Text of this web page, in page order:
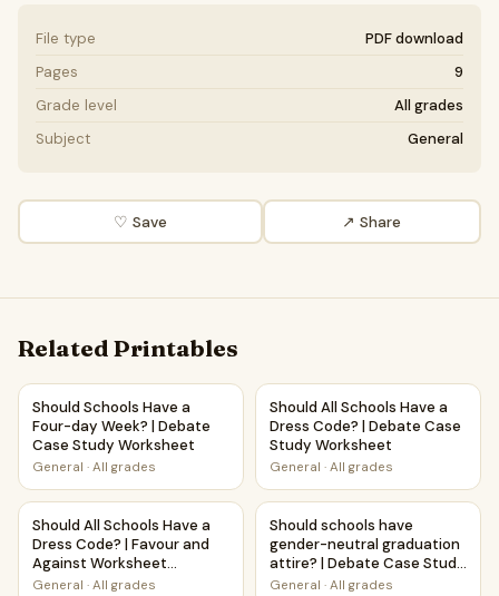
File type
PDF download
Pages
9
Grade level
All grades
Subject
General
♡ Save ↗ Share
Related Printables
Should Schools Have a Four-day Week? | Debate Case
Should Schools Have a
Four-day Week? | Debate
Case Study Worksheet
General · All grades
Should All Schools Have a
Should All Schools Have a
Dress Code? | Debate Case
Study Worksheet
General · All grades
Should All Schools Have a Dress Code? | Favour and
Should All Schools Have a
Dress Code? | Favour and
Against Worksheet
Printable Activity
General · All grades
Should schools have
Should schools have
gender-neutral graduation
attire? | Debate Case Study
Worksheet
General · All grades